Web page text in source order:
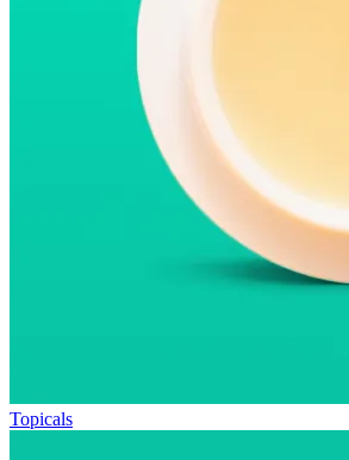
Topicals